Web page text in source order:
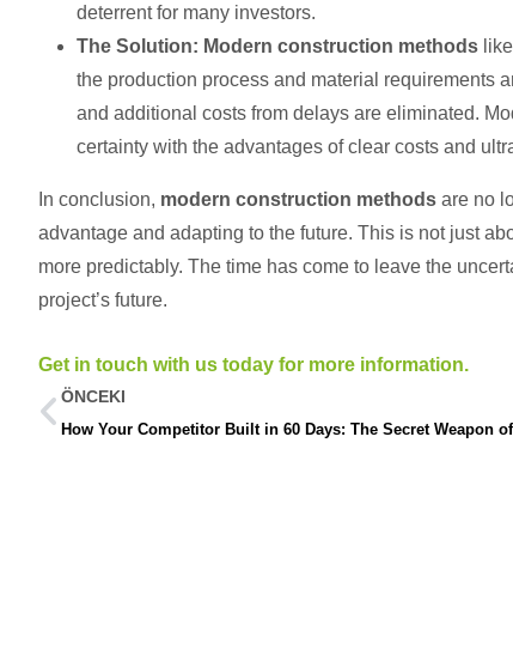
deterrent for many investors.
The Solution: Modern construction methods
the production process and material requirements
and additional costs from delays are eliminated.
certainty with the advantages of clear costs and
In conclusion, modern construction methods are no
advantage and adapting to the future. This is not just
more predictably. The time has come to leave the
project’s future.
Get in touch with us today for more information.
ÖNCEKI